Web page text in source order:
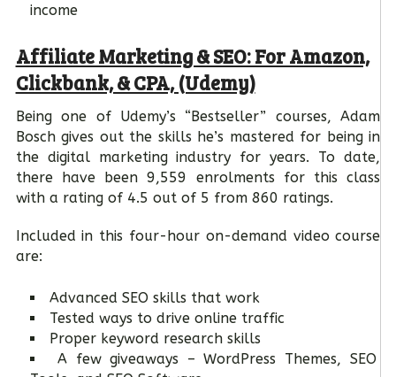
income
Affiliate Marketing & SEO: For Amazon,
Clickbank, & CPA, (Udemy)
Being one of Udemy’s “Bestseller” courses, Adam
Bosch gives out the skills he’s mastered for being in
the digital marketing industry for years. To date,
there have been 9,559 enrolments for this class
with a rating of 4.5 out of 5 from 860 ratings.
Included in this four-hour on-demand video course
are:
Advanced SEO skills that work
Tested ways to drive online traffic
Proper keyword research skills
A few giveaways – WordPress Themes, SEO